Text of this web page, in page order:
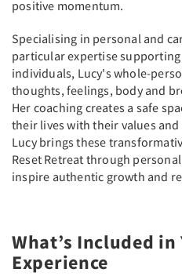
positive momentum.
Specialising in personal and
particular expertise
individuals, Lucy's whole-
thoughts, feelings, body and
Her coaching creates a safe
their lives with their values
Lucy brings these
Reset Retreat through
inspire authentic growth and
What’s Included
Experience